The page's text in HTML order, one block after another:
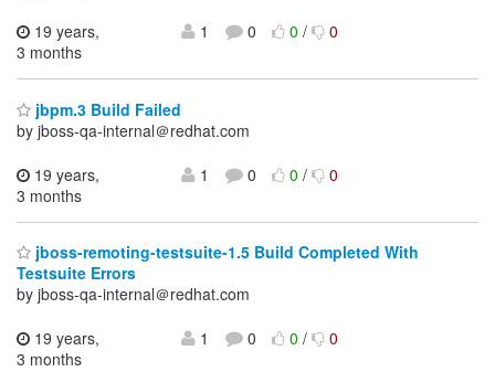
19 years,
3 months
1 0 0/ 0
jbpm.3 Build Failed
by jboss-qa-internal＠redhat.com
19 years,
3 months
1 0 0/ 0
jboss-remoting-testsuite-1.5 Build Completed With
Testsuite Errors
by jboss-qa-internal＠redhat.com
19 years,
3 months
1 0 0/ 0